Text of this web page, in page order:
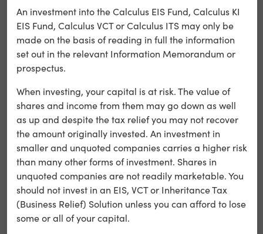
_cfduid
strictly
necessary
Used by the
content
network,
Cloudflare,
traffic
PHPSESSID
strictly
necessary
Preserves
user session
state across
requests
An investment into the Calculus EIS Fund, Calculus KI
EIS Fund, Calculus VCT or Calculus ITS may only be
made on the basis of reading in full the information
set out in the relevant Information Memorandum or
prospectus.
When investing, your capital is at risk. The value of
shares and income from them may go down as well
as up and despite the tax relief you may not recover
the amount originally invested. An investment in
smaller and unquoted companies carries a higher risk
than many other forms of investment. Shares in
unquoted companies are not readily marketable. You
should not invest in an EIS, VCT or Inheritance Tax
(Business Relief) Solution unless you can afford to lose
some or all of your capital.